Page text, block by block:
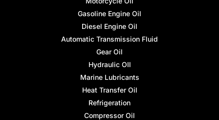
Gasoline Engine Oil
Diesel Engine Oil
Automatic Transmission Fluid
Gear Oil
Hydraulic OIl
Marine Lubricants
Heat Transfer Oil
Refrigeration
Compressor Oil